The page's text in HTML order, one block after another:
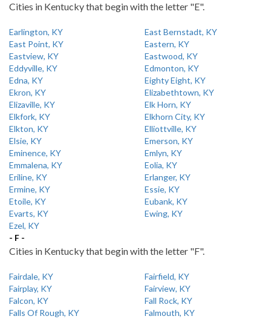
Cities in Kentucky that begin with the letter "E".
Earlington, KY
East Bernstadt, KY
East Point, KY
Eastern, KY
Eastview, KY
Eastwood, KY
Eddyville, KY
Edmonton, KY
Edna, KY
Eighty Eight, KY
Ekron, KY
Elizabethtown, KY
Elizaville, KY
Elk Horn, KY
Elkfork, KY
Elkhorn City, KY
Elkton, KY
Elliottville, KY
Elsie, KY
Emerson, KY
Eminence, KY
Emlyn, KY
Emmalena, KY
Eolia, KY
Eriline, KY
Erlanger, KY
Ermine, KY
Essie, KY
Etoile, KY
Eubank, KY
Evarts, KY
Ewing, KY
Ezel, KY
- F -
Cities in Kentucky that begin with the letter "F".
Fairdale, KY
Fairfield, KY
Fairplay, KY
Fairview, KY
Falcon, KY
Fall Rock, KY
Falls Of Rough, KY
Falmouth, KY